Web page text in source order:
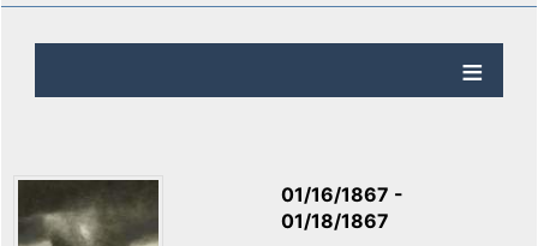
01/16/1867 -
01/18/1867